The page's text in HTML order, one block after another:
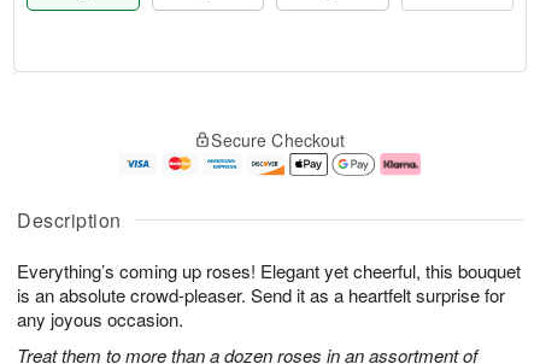
Description
Everything’s coming up roses! Elegant yet cheerful, this bouquet
is an absolute crowd-pleaser. Send it as a heartfelt surprise for
any joyous occasion.
Treat them to more than a dozen roses in an assortment of
u
9
g
0
g
1
e
t
s
Secure Checkout